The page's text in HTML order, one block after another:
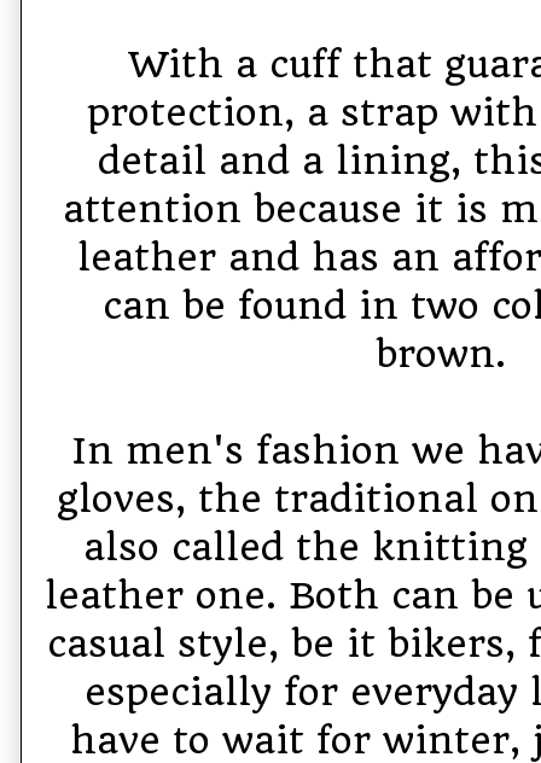
With a cuff that
protection, a strap
detail and a lining,
attention because it is
leather and has an
can be found in two
brown.
In men's fashion we
gloves, the traditional
also called the knitting
leather one. Both can be
casual style, be it bikers,
especially for everyday
have to wait for winter,